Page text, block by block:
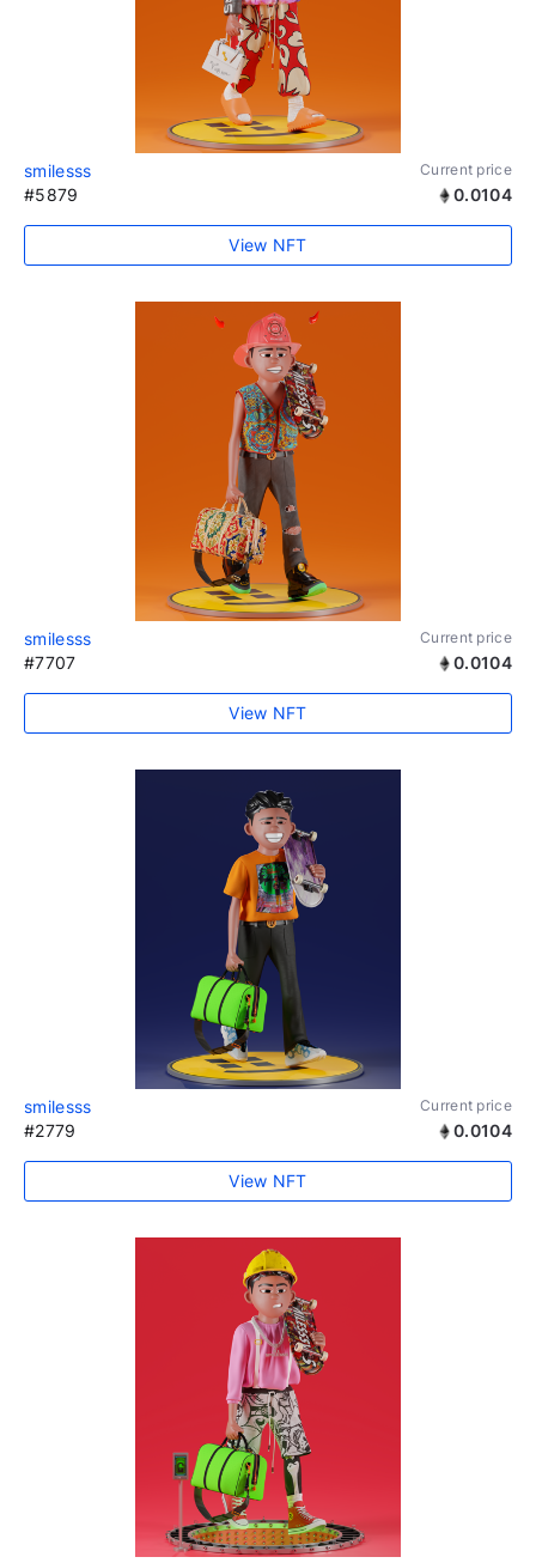
smilesss Current price
#5879 0.0104
View NFT
smilesss Current price
#7707 0.0104
View NFT
smilesss Current price
#2779 0.0104
View NFT